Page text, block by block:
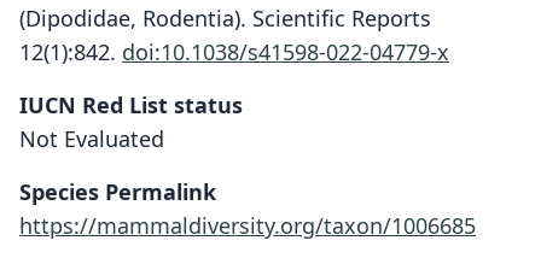
(Dipodidae, Rodentia). Scientific Reports
12(1):842. doi:10.1038/s41598-022-04779-x
IUCN Red List status
Not Evaluated
Species Permalink
https://mammaldiversity.org/taxon/1006685
Scarturus caprimulga:
Lebedev, Shenbrot, Kryštufek,